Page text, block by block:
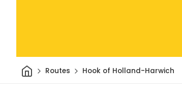
HomeRoutes Hook of Holland-Harwich